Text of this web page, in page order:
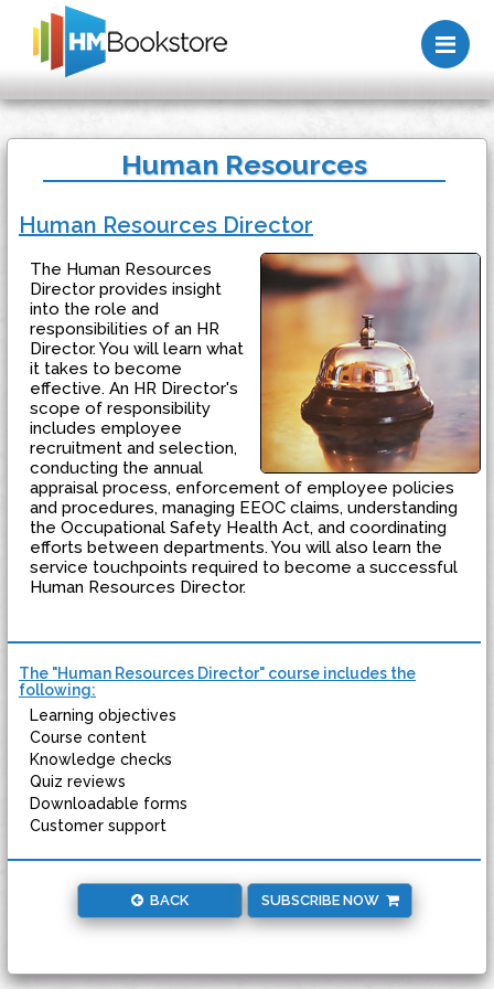
Human Resources
Human Resources Director
The Human Resources
Director provides insight
into the role and
responsibilities of an HR
Director. You will learn what
it takes to become
effective. An HR Director's
scope of responsibility
includes employee
recruitment and selection,
conducting the annual
appraisal process, enforcement of employee policies
and procedures, managing EEOC claims, understanding
the Occupational Safety Health Act, and coordinating
efforts between departments. You will also learn the
service touchpoints required to become a successful
Human Resources Director.
The "Human Resources Director" course includes the
following:
Learning objectives
Course content
Knowledge checks
Quiz reviews
Downloadable forms
Customer support
BACK SUBSCRIBE NOW